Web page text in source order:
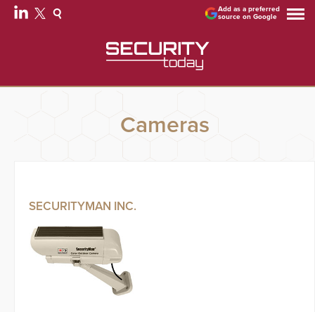
Add as a preferred
source on Google
Cameras
SECURITYMAN INC.